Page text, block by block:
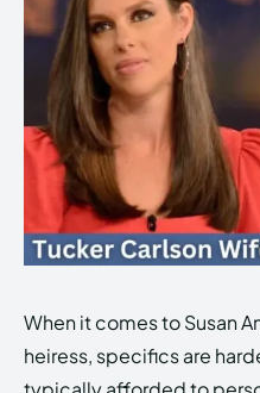
When it comes to Susan
heiress, specifics are